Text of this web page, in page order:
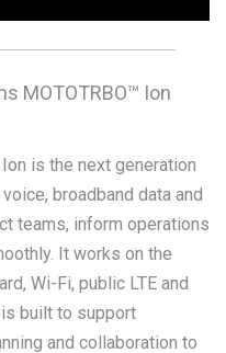
MOTOTRBO™ Ion
is the next generation
broadband data and
teams, inform operations
It works on the
Wi-Fi, public LTE and
built to support
and collaboration to